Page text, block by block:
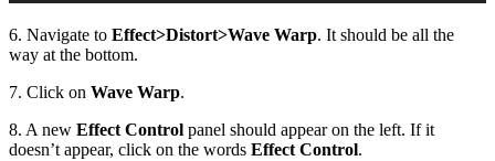
6. Navigate to Effect>Distort>Wave Warp. It should be all the
way at the bottom.
7. Click on Wave Warp.
8. A new Effect Control panel should appear on the left. If it
doesn’t appear, click on the words Effect Control.